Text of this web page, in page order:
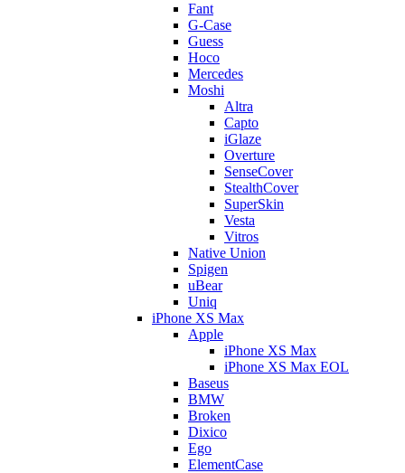
Fant
G-Case
Guess
Hoco
Mercedes
Moshi
Altra
Capto
iGlaze
Overture
SenseCover
StealthCover
SuperSkin
Vesta
Vitros
Native Union
Spigen
uBear
Uniq
iPhone XS Max
Apple
iPhone XS Max
iPhone XS Max EOL
Baseus
BMW
Broken
Dixico
Ego
ElementCase